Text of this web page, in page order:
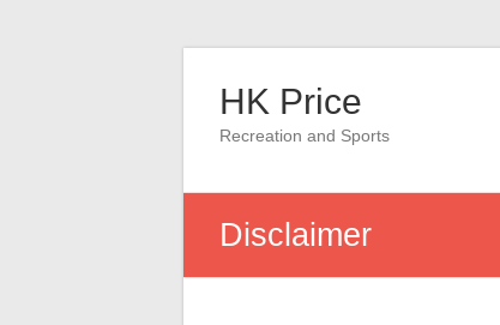
contentHK Price
Recreation and Sports
Disclaimer